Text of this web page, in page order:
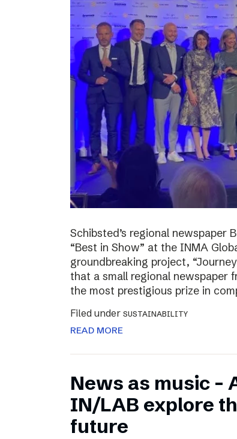
Schibsted’s regional newspaper
“Best in Show” at the INMA
groundbreaking project,
that a small regional newspaper
the most prestigious prize in
Filed under SUSTAINABILITY
READ MORE
News as music –
IN/LAB explore
future